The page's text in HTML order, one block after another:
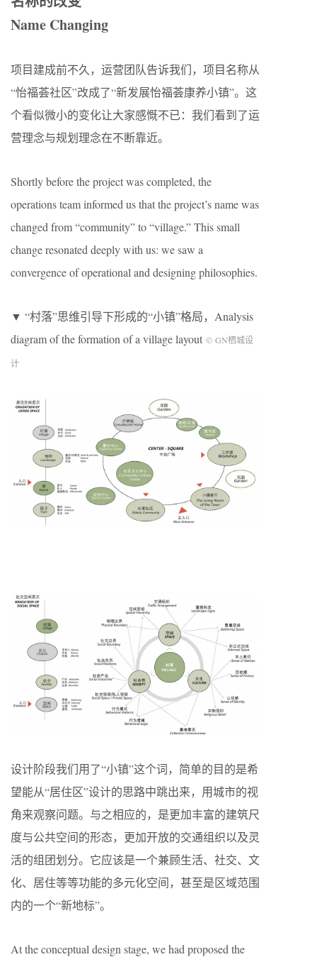
Name Changing
项目建成前不久，运营团队告诉我们，项目名称从
“怡福荟社区”改成了“新发展怡福荟康养小镇”。这
个看似微小的变化让大家感慨不已：我们看到了运
营理念与规划理念在不断靠近。
Shortly before the project was completed, the
operations team informed us that the project’s name was
changed from “community” to “village.” This small
change resonated deeply with us: we saw a
convergence of operational and designing philosophies.
▼ “村落”思维引导下形成的“小镇”格局，Analysis
diagram of the formation of a village layout © GN栖城设
计
设计阶段我们用了“小镇”这个词，简单的目的是希
望能从“居住区”设计的思路中跳出来，用城市的视
角来观察问题。与之相应的，是更加丰富的建筑尺
度与公共空间的形态，更加开放的交通组织以及灵
活的组团划分。它应该是一个兼顾生活、社交、文
化、居住等等功能的多元化空间，甚至是区域范围
内的一个“新地标”。
At the conceptual design stage, we had proposed the